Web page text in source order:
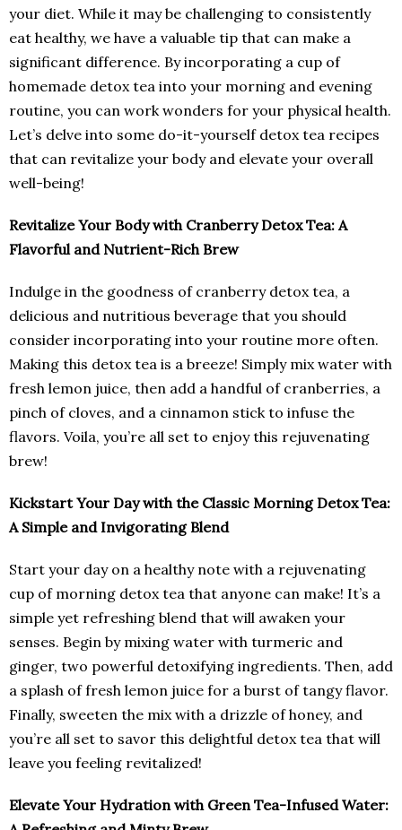
your diet. While it may be challenging to consistently
eat healthy, we have a valuable tip that can make a
significant difference. By incorporating a cup of
homemade detox tea into your morning and evening
routine, you can work wonders for your physical health.
Let’s delve into some do-it-yourself detox tea recipes
that can revitalize your body and elevate your overall
well-being!
Revitalize Your Body with Cranberry Detox Tea: A
Flavorful and Nutrient-Rich Brew
Indulge in the goodness of cranberry detox tea, a
delicious and nutritious beverage that you should
consider incorporating into your routine more often.
Making this detox tea is a breeze! Simply mix water with
fresh lemon juice, then add a handful of cranberries, a
pinch of cloves, and a cinnamon stick to infuse the
flavors. Voila, you’re all set to enjoy this rejuvenating
brew!
Kickstart Your Day with the Classic Morning Detox Tea:
A Simple and Invigorating Blend
Start your day on a healthy note with a rejuvenating
cup of morning detox tea that anyone can make! It’s a
simple yet refreshing blend that will awaken your
senses. Begin by mixing water with turmeric and
ginger, two powerful detoxifying ingredients. Then, add
a splash of fresh lemon juice for a burst of tangy flavor.
Finally, sweeten the mix with a drizzle of honey, and
you’re all set to savor this delightful detox tea that will
leave you feeling revitalized!
Elevate Your Hydration with Green Tea-Infused Water: